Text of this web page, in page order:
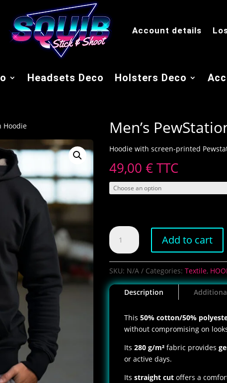
Account details
Headsets Deco Holsters Deco
Hoodie Men’s
Hoodie with screen-printed
49,00€TTC
Men's
PewStation
Hoodie
Add to cart
SKU: N/A Categories:Textile,
Description
This50% cotton/50%
without compromising on
Its280 g/m² fabric provides
or active days.
Itsstraight cut offers a